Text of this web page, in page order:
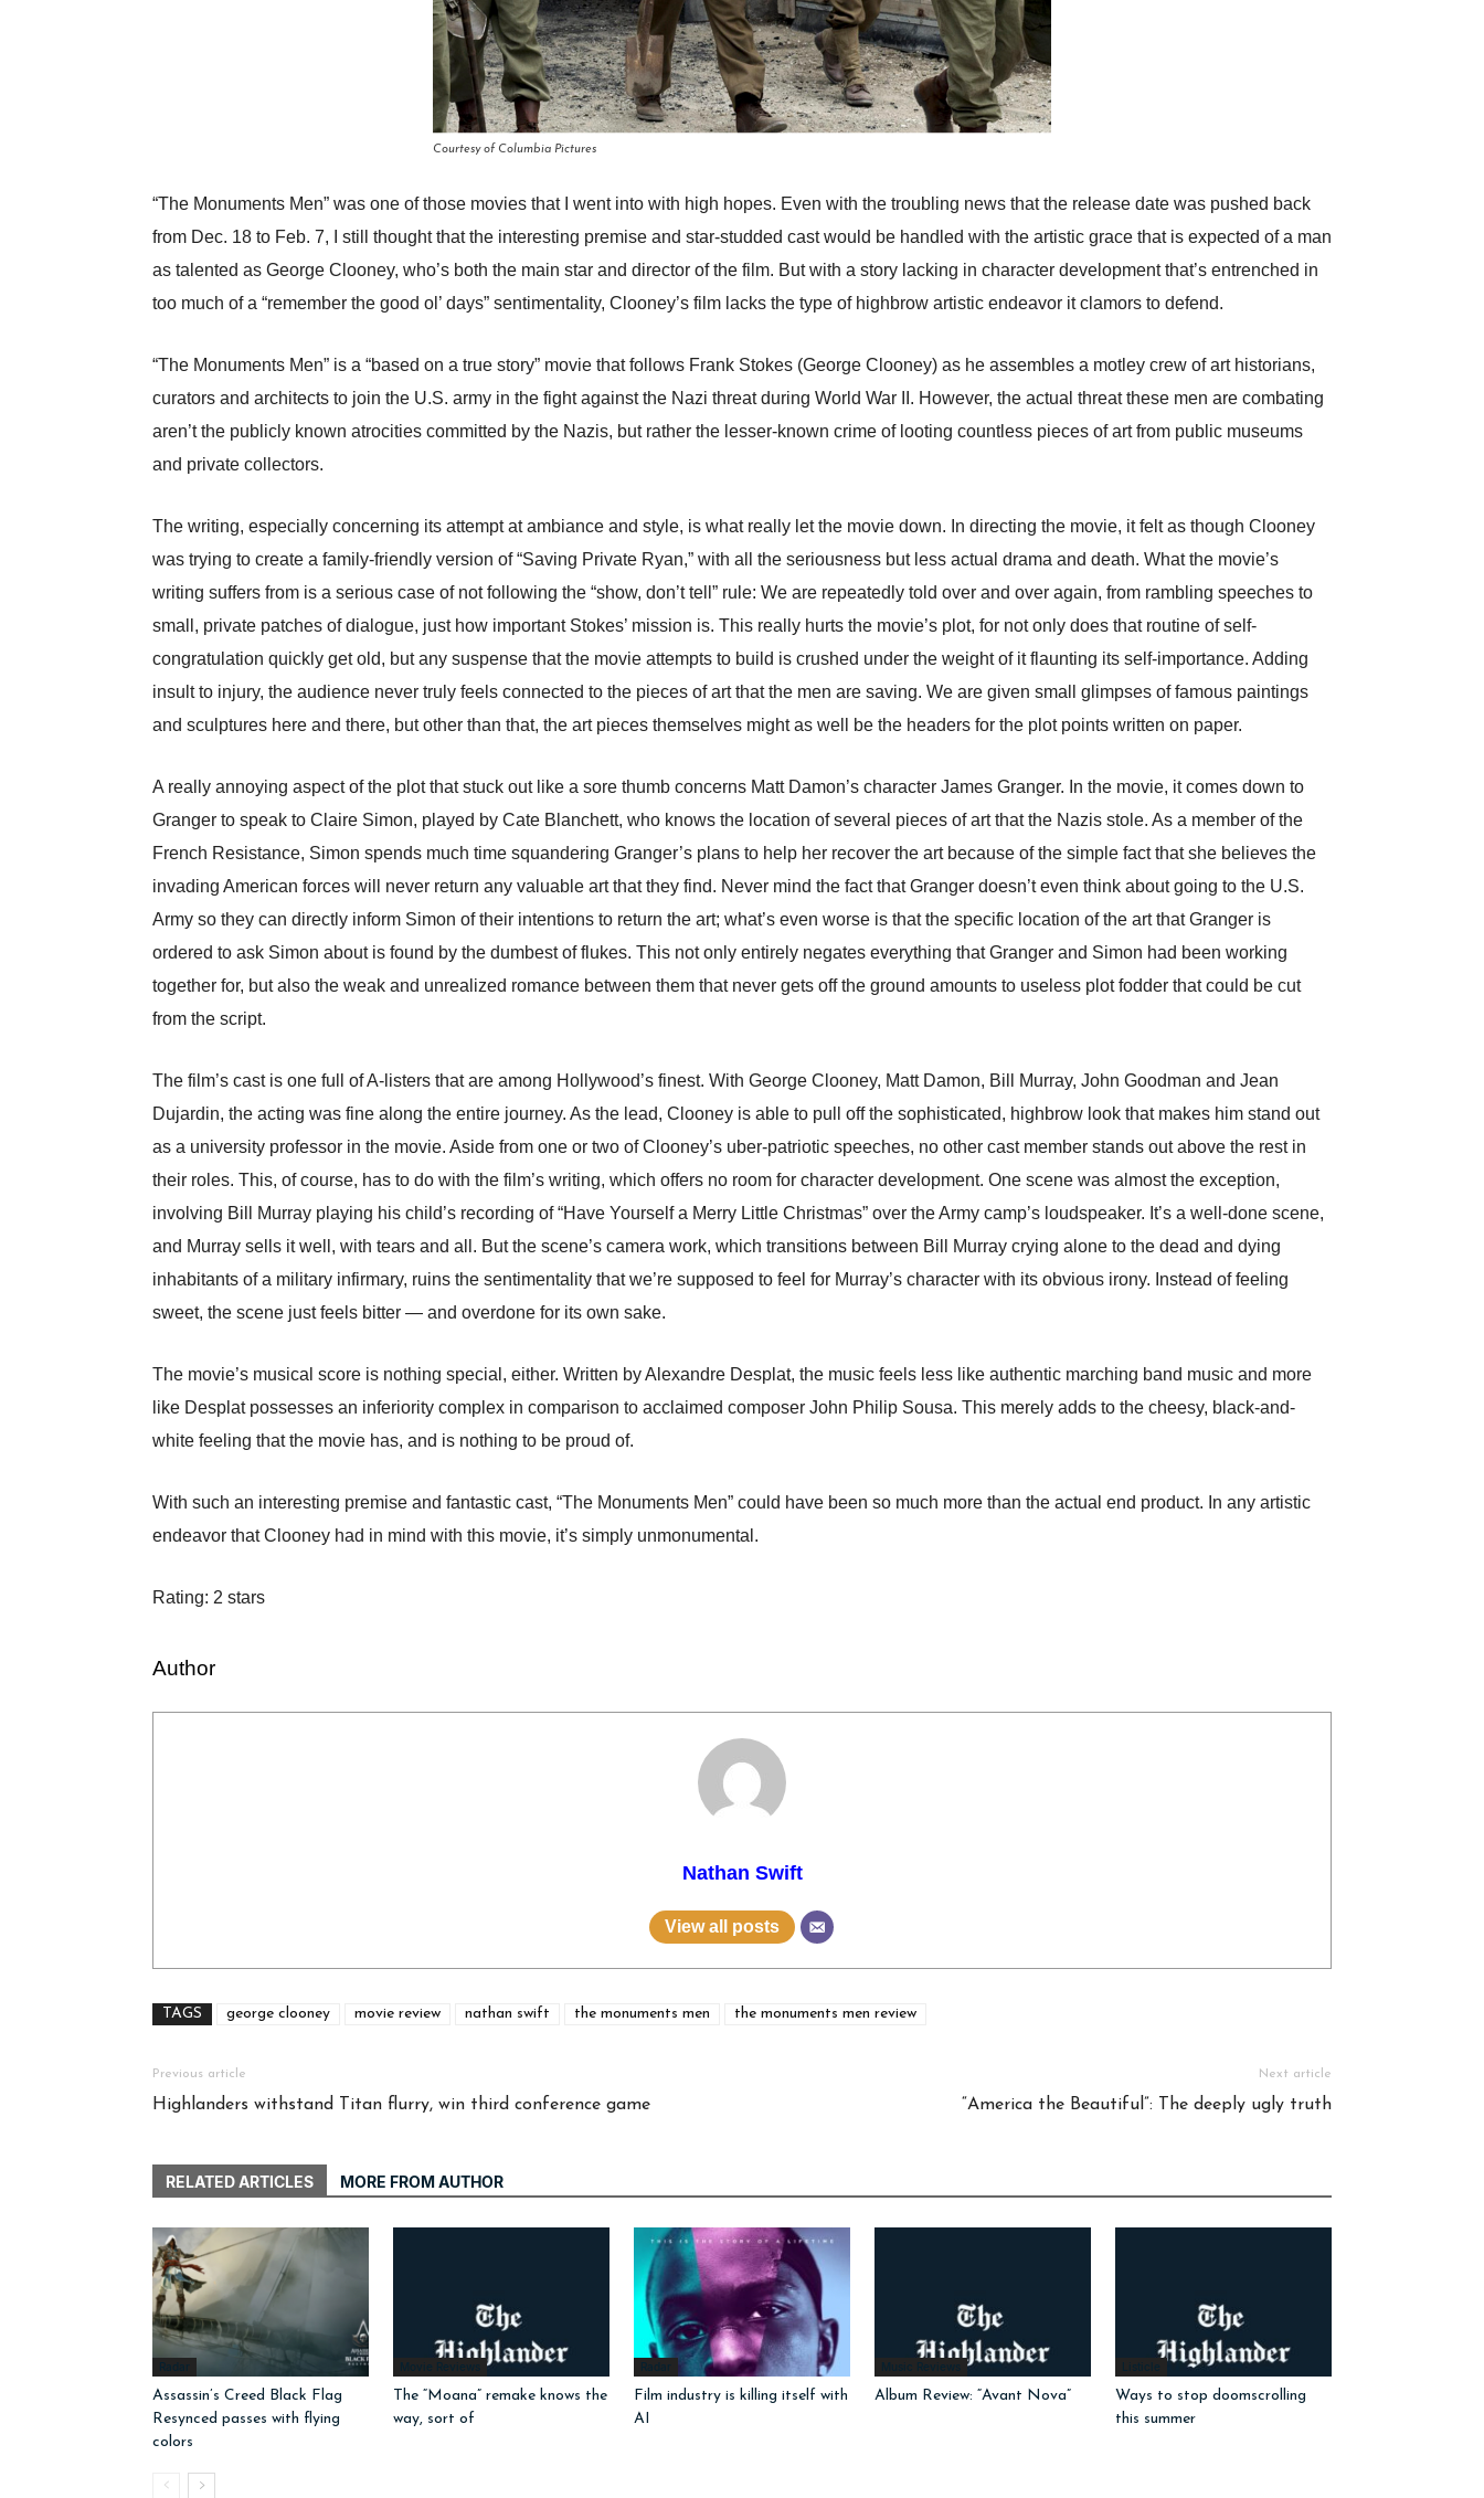
Courtesy of Columbia Pictures
“The Monuments Men” was one of those movies that I went into with high hopes. Even with the troubling news that the release date was pushed back
from Dec. 18 to Feb. 7, I still thought that the interesting premise and star-studded cast would be handled with the artistic grace that is expected of a man
as talented as George Clooney, who’s both the main star and director of the film. But with a story lacking in character development that’s entrenched in
too much of a “remember the good ol’ days” sentimentality, Clooney’s film lacks the type of highbrow artistic endeavor it clamors to defend.
“The Monuments Men” is a “based on a true story” movie that follows Frank Stokes (George Clooney) as he assembles a motley crew of art historians,
curators and architects to join the U.S. army in the fight against the Nazi threat during World War II. However, the actual threat these men are combating
aren’t the publicly known atrocities committed by the Nazis, but rather the lesser-known crime of looting countless pieces of art from public museums
and private collectors.
The writing, especially concerning its attempt at ambiance and style, is what really let the movie down. In directing the movie, it felt as though Clooney
was trying to create a family-friendly version of “Saving Private Ryan,” with all the seriousness but less actual drama and death. What the movie’s
writing suffers from is a serious case of not following the “show, don’t tell” rule: We are repeatedly told over and over again, from rambling speeches to
small, private patches of dialogue, just how important Stokes’ mission is. This really hurts the movie’s plot, for not only does that routine of self-
congratulation quickly get old, but any suspense that the movie attempts to build is crushed under the weight of it flaunting its self-importance. Adding
insult to injury, the audience never truly feels connected to the pieces of art that the men are saving. We are given small glimpses of famous paintings
and sculptures here and there, but other than that, the art pieces themselves might as well be the headers for the plot points written on paper.
A really annoying aspect of the plot that stuck out like a sore thumb concerns Matt Damon’s character James Granger. In the movie, it comes down to
Granger to speak to Claire Simon, played by Cate Blanchett, who knows the location of several pieces of art that the Nazis stole. As a member of the
French Resistance, Simon spends much time squandering Granger’s plans to help her recover the art because of the simple fact that she believes the
invading American forces will never return any valuable art that they find. Never mind the fact that Granger doesn’t even think about going to the U.S.
Army so they can directly inform Simon of their intentions to return the art; what’s even worse is that the specific location of the art that Granger is
ordered to ask Simon about is found by the dumbest of flukes. This not only entirely negates everything that Granger and Simon had been working
together for, but also the weak and unrealized romance between them that never gets off the ground amounts to useless plot fodder that could be cut
from the script.
The film’s cast is one full of A-listers that are among Hollywood’s finest. With George Clooney, Matt Damon, Bill Murray, John Goodman and Jean
Dujardin, the acting was fine along the entire journey. As the lead, Clooney is able to pull off the sophisticated, highbrow look that makes him stand out
as a university professor in the movie. Aside from one or two of Clooney’s uber-patriotic speeches, no other cast member stands out above the rest in
their roles. This, of course, has to do with the film’s writing, which offers no room for character development. One scene was almost the exception,
involving Bill Murray playing his child’s recording of “Have Yourself a Merry Little Christmas” over the Army camp’s loudspeaker. It’s a well-done scene,
and Murray sells it well, with tears and all. But the scene’s camera work, which transitions between Bill Murray crying alone to the dead and dying
inhabitants of a military infirmary, ruins the sentimentality that we’re supposed to feel for Murray’s character with its obvious irony. Instead of feeling
sweet, the scene just feels bitter — and overdone for its own sake.
The movie’s musical score is nothing special, either. Written by Alexandre Desplat, the music feels less like authentic marching band music and more
like Desplat possesses an inferiority complex in comparison to acclaimed composer John Philip Sousa. This merely adds to the cheesy, black-and-
white feeling that the movie has, and is nothing to be proud of.
With such an interesting premise and fantastic cast, “The Monuments Men” could have been so much more than the actual end product. In any artistic
endeavor that Clooney had in mind with this movie, it’s simply unmonumental.
Rating: 2 stars
Author
Nathan Swift
View all posts
TAGS george clooney movie review nathan swift the monuments men the monuments men review
Previous article
Highlanders withstand Titan flurry, win third conference game
Next article
“America the Beautiful”: The deeply ugly truth
RELATED ARTICLES MORE FROM AUTHOR
Radar
Assassin’s Creed Black Flag
Resynced passes with flying
colors
Movie Reviews
The “Moana” remake knows the
way, sort of
Radar
Film industry is killing itself with
AI
Music Reviews
Album Review: “Avant Nova”
Listicle
Ways to stop doomscrolling
this summer